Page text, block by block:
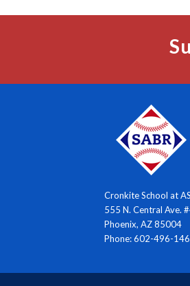
Cronkite School at
555 N. Central Ave.
Phoenix, AZ 85004
Phone: 602-496-